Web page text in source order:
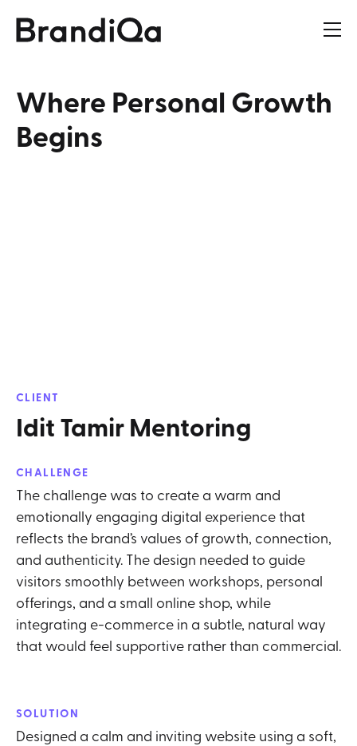
WherePersonalGrowth
Begins
CLIENT
Idit Tamir Mentoring
CHALLENGE
The challenge was to create a warm and
emotionally engaging digital experience that
reflects the brand’s values of growth, connection,
and authenticity. The design needed to guide
visitors smoothly between workshops, personal
offerings, and a small online shop, while
integrating e-commerce in a subtle, natural way
that would feel supportive rather than commercial.
SOLUTION
Designed a calm and inviting website using a soft,